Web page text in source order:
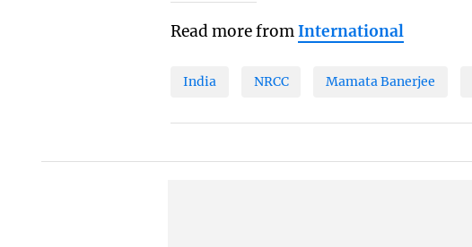
Read more fromInternational
India NRCC Mamata Banerjee